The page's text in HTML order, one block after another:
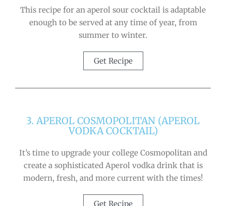
This recipe for an aperol sour cocktail is adaptable
enough to be served at any time of year, from
summer to winter.
Get Recipe
3. APEROL COSMOPOLITAN (APEROL
VODKA COCKTAIL)
It’s time to upgrade your college Cosmopolitan and
create a sophisticated Aperol vodka drink that is
modern, fresh, and more current with the times!
Get Recipe